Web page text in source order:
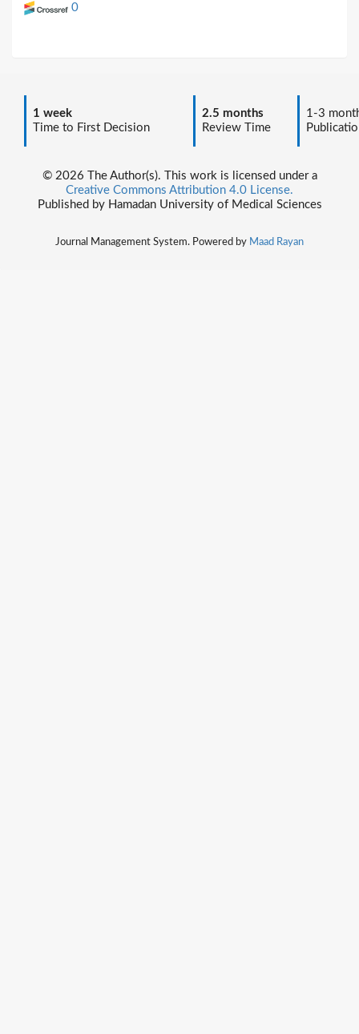
0
1 week
Time to First Decision
2.5 months
Review Time
1-3
© 2026 The Author(s). This work is licensed under a
Creative Commons Attribution 4.0 License.
Published by Hamadan University of Medical Sciences
Journal Management System. Powered by Maad Rayan